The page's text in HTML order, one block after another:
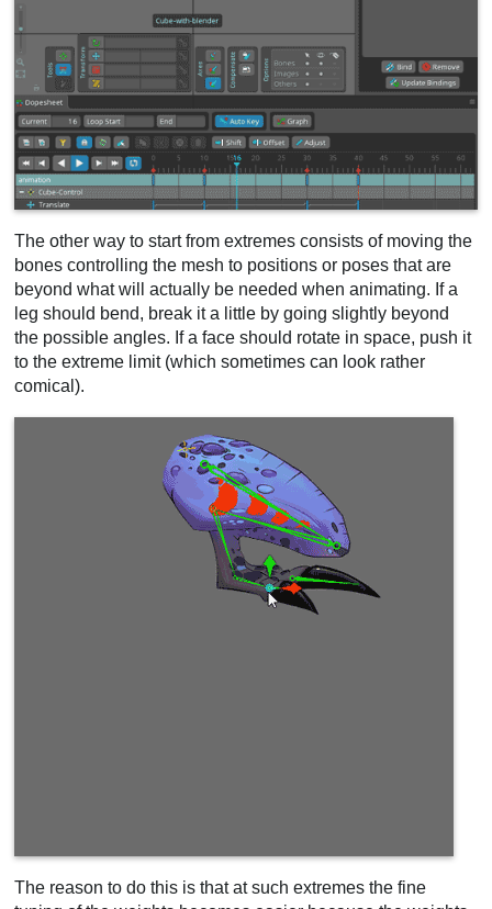
The other way to start from extremes consists of moving the
bones controlling the mesh to positions or poses that are
beyond what will actually be needed when animating. If a
leg should bend, break it a little by going slightly beyond
the possible angles. If a face should rotate in space, push it
to the extreme limit (which sometimes can look rather
comical).
The reason to do this is that at such extremes the fine